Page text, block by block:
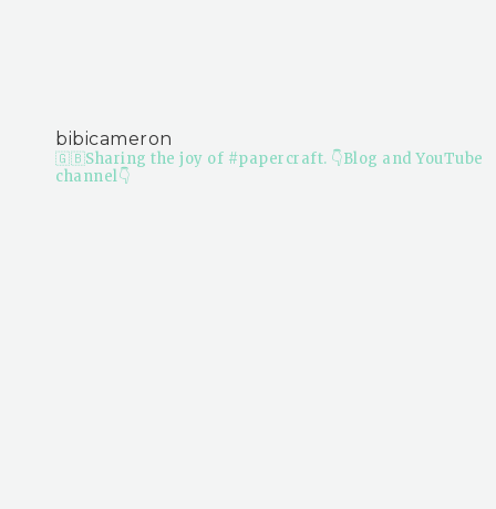
bibicameron
🇬🇧Sharing the joy of #papercraft. 👇Blog and YouTube
channel👇